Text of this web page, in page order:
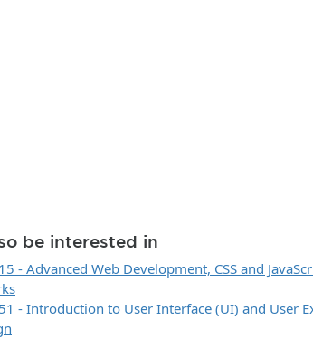
be interested in
- Advanced Web Development, CSS and
- Introduction to User Interface (UI) and User